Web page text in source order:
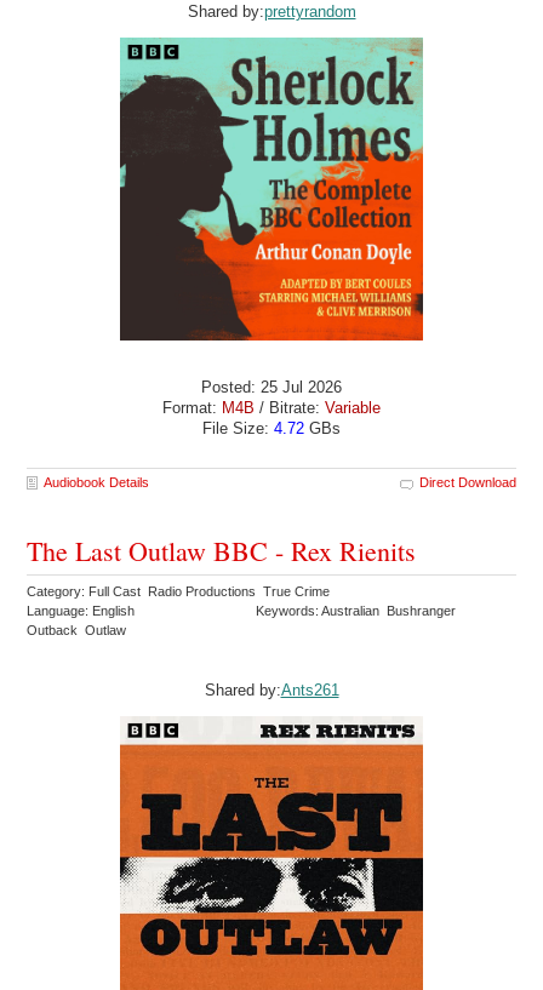
Shared by:prettyrandom
Posted: 25 Jul 2026
Format: M4B / Bitrate: Variable
File Size: 4.72 GBs
Audiobook Details Direct Download
The Last Outlaw BBC - Rex Rienits
Category: Full Cast Radio Productions True Crime
Language: English
Keywords: Australian Bushranger
Outback Outlaw
Shared by:Ants261